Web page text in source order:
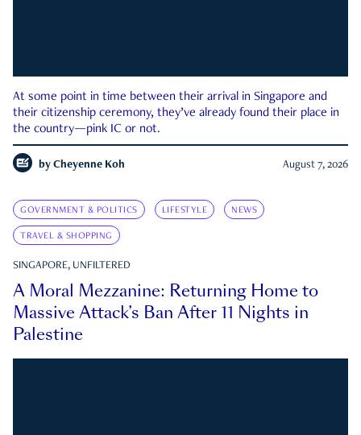
At some point in time between their arrival in Singapore and
their citizenship ceremony, they’ve already found their place in
the country—pink IC or not.
by Cheyenne Koh August 7, 2026
GOVERNMENT & POLITICS LIFESTYLE NEWS
TRAVEL & SHOPPING
SINGAPORE, UNFILTERED
A Moral Mezzanine: Returning Home to
Massive Attack’s Ban After 11 Nights in
Palestine